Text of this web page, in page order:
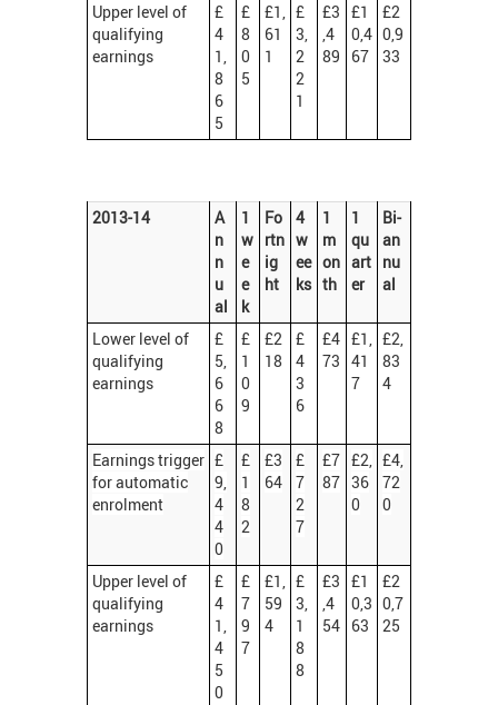
Upper level of
qualifying
earnings
£
4
1,
8
6
5
£
8
0
5
£1,
61
1
£
3,
2
2
1
£3
,4
89
£1
0,4
67
£2
0,9
33
2013-14
A
n
n
u
al
1
w
e
e
k
Fo
rtn
ig
ht
4
w
ee
ks
1
m
on
th
1
qu
art
er
Bi-
an
nu
al
Lower level of
qualifying
earnings
£
5,
6
6
8
£
1
0
9
£2
18
£
4
3
6
£4
73
£1,
41
7
£2,
83
4
Earnings trigger
for automatic
enrolment
£
9,
4
4
0
£
1
8
2
£3
64
£
7
2
7
£7
87
£2,
36
0
£4,
72
0
Upper level of
qualifying
earnings
£
4
1,
4
5
0
£
7
9
7
£1,
59
4
£
3,
1
8
8
£3
,4
54
£1
0,3
63
£2
0,7
25